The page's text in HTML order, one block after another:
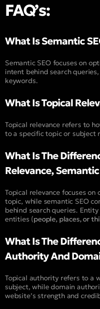
FAQ’s:
What Is Semantic
Semantic SEO focuses on
intent behind search
keywords.
What Is Topical
Topical relevance refers to
to a specific topic or subject
What Is The
Relevance,
Topical relevance focuses on
topic, while semantic SEO
behind search queries.
entities (people, places, or
What Is The
Authority And
Topical authority refers to a
subject, while domain
website’s strength and